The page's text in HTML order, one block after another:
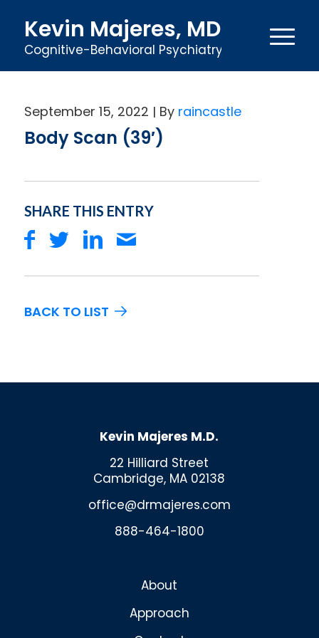
Kevin Majeres, MD
Cognitive-Behavioral Psychiatry
September 15, 2022 raincastle
Body Scan (39′)
SHARE THIS ENTRY
BACK TO LIST
Kevin Majeres M.D.
22 Hilliard Street
Cambridge, MA 02138
office@drmajeres.com
888-464-1800
About
Approach